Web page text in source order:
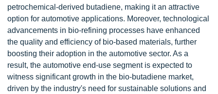
petrochemical-derived butadiene, making it an attractive
option for automotive applications. Moreover, technological
advancements in bio-refining processes have enhanced
the quality and efficiency of bio-based materials, further
boosting their adoption in the automotive sector. As a
result, the automotive end-use segment is expected to
witness significant growth in the bio-butadiene market,
driven by the industry's need for sustainable solutions and